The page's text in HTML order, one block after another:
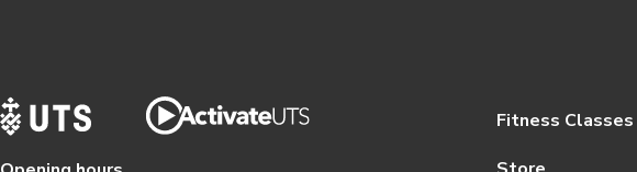
Fitness Classes